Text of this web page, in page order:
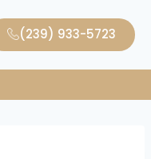
(239) 933-5723